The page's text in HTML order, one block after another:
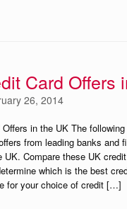
Card Offers
26, 2014
Offers in the UK The
from leading banks and
UK. Compare these UK
which is the best
for your choice of credit […]